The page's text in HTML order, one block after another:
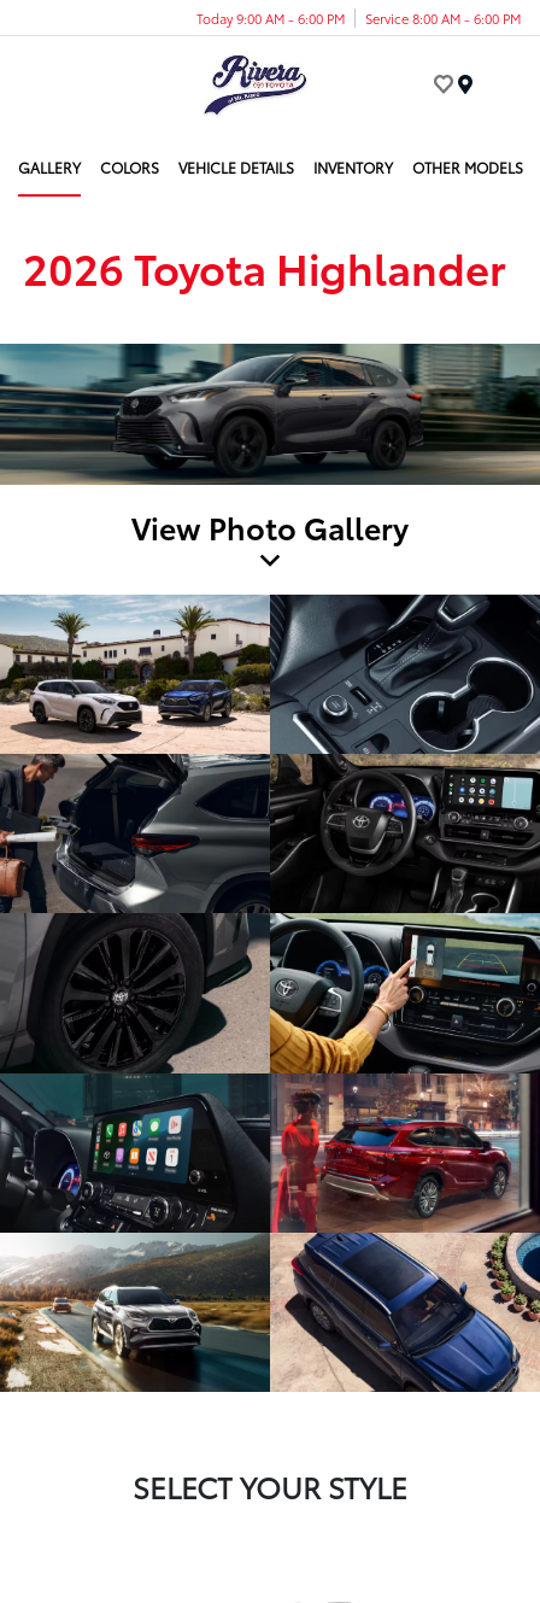
Today 9:00 AM - 6:00 PM Service 8:00 AM - 6:00 PM
GALLERY COLORS VEHICLE DETAILS INVENTORY OTHER MODELS
2026 Toyota Highlander
View Photo Gallery
SELECT YOUR STYLE